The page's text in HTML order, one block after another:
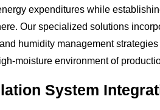
expenditures while
Our specialized solutions
humidity management
moisture environment of
System